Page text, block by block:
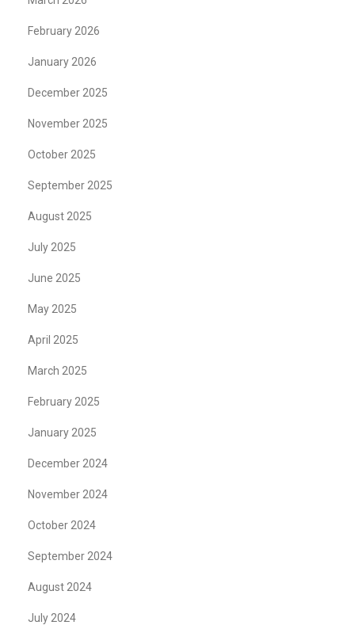
February 2026
January 2026
December 2025
November 2025
October 2025
September 2025
August 2025
July 2025
June 2025
May 2025
April 2025
March 2025
February 2025
January 2025
December 2024
November 2024
October 2024
September 2024
August 2024
July 2024